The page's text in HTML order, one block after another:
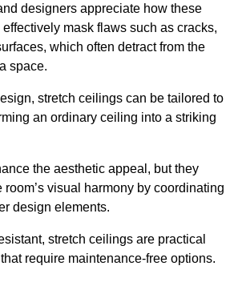
designers appreciate how these
mask flaws such as cracks,
which often detract from the
space.
stretch ceilings can be tailored to
an ordinary ceiling into a striking
the aesthetic appeal, but they
visual harmony by coordinating
design elements.
stretch ceilings are practical
require maintenance-free options.